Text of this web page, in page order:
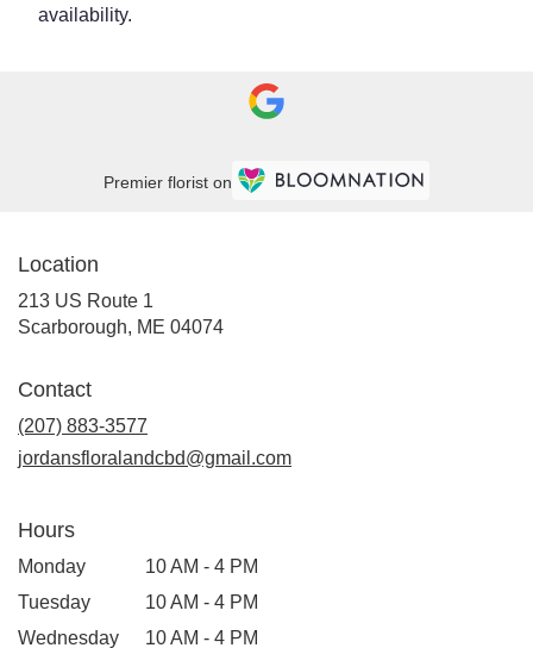
availability.
Premier florist on
Location
213 US Route 1
Scarborough, ME 04074
Contact
(207) 883-3577
jordansfloralandcbd@gmail.com
Hours
Monday
10 AM - 4 PM
Tuesday
10 AM - 4 PM
Wednesday
10 AM - 4 PM